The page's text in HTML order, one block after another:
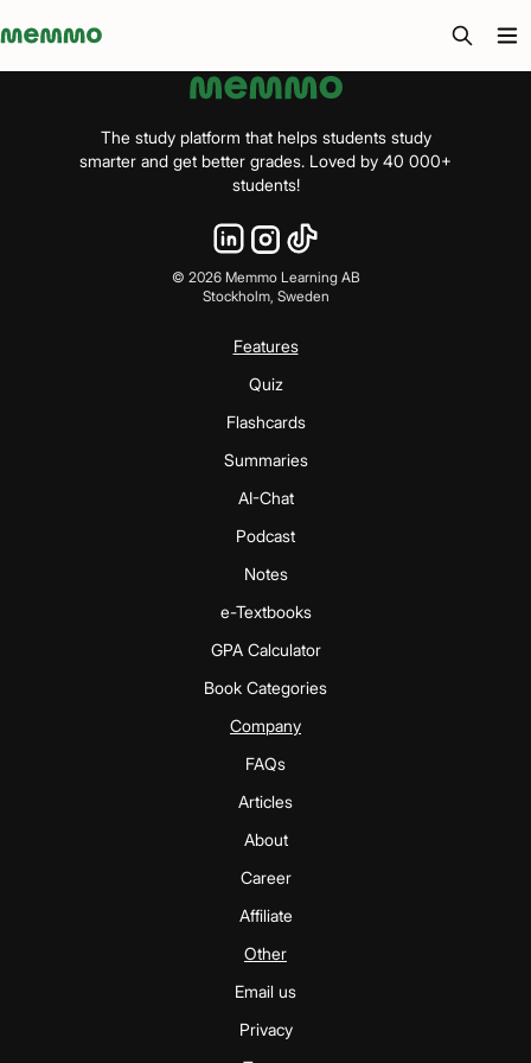
Memmo - AI-verktyg och digital kurslitteratur
The study platform that helps students study
smarter and get better grades. Loved by 40 000+
students!
© 2026Memmo Learning AB
Stockholm, Sweden
Features
Quiz
Flashcards
Summaries
AI-Chat
Podcast
Notes
e-Textbooks
GPA Calculator
Book Categories
Company
FAQs
Articles
About
Career
Affiliate
Other
Email us
Privacy